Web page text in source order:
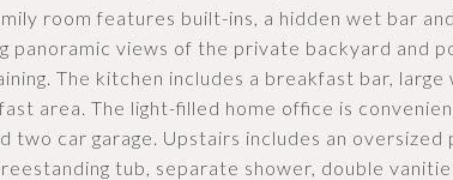
room features built-ins, a hidden wet bar
panoramic views of the private backyard and
The kitchen includes a breakfast bar, large
area. The light-filled home office is
two car garage. Upstairs includes an
tub, separate shower, double